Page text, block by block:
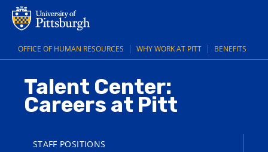
OFFICE OF HUMAN RESOURCES WHY WORK AT PITT BENEFITS
Talent Center:
Careers at Pitt
STAFF POSITIONS